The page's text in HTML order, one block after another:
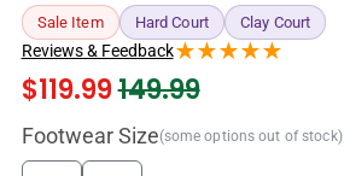
Sale Item Hard Court Clay Court
Reviews & Feedback
$119.99149.99
Footwear Size(some options out of stock)